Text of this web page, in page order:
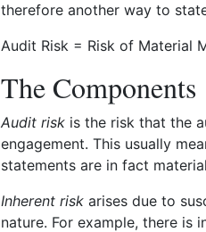
therefore another way to
Audit Risk = Risk of Material
The Components
Audit risk is the risk that the
engagement. This usually
statements are in fact
Inherent risk arises due to
nature. For example, there is